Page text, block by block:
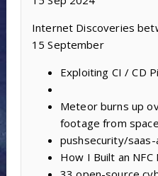
Internet Discoveries
15 September
Exploiting CI / CD
Meteor burns up
footage from
pushsecurity/
How I Built an